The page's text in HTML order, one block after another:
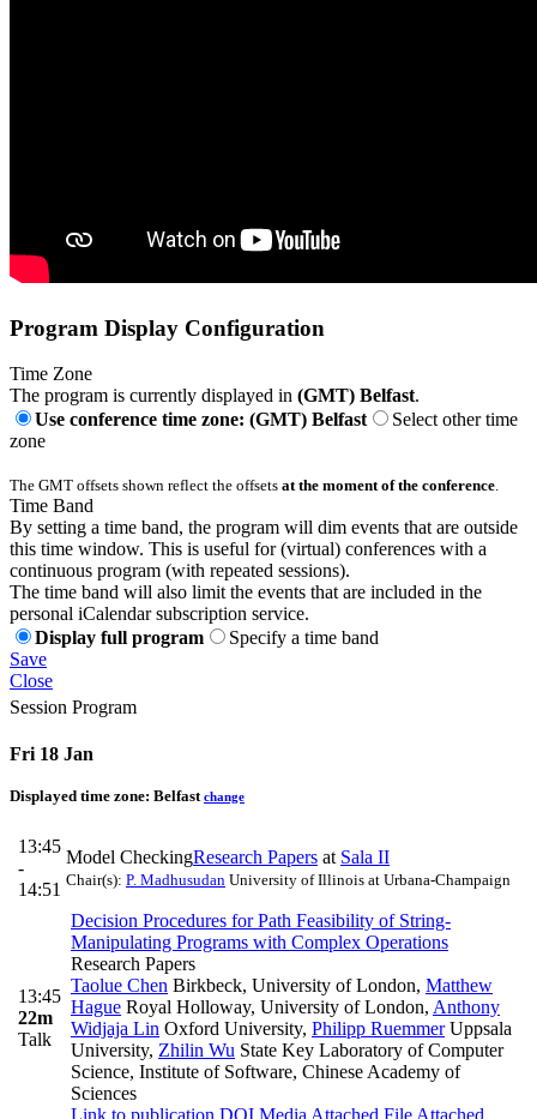
Program Display Configuration
Time Zone
The program is currently displayed in (GMT) Belfast.
Use conference time zone: (GMT) Belfast
Select other time
zone
The GMT offsets shown reflect the offsets at the moment of the conference.
Time Band
By setting a time band, the program will dim events that are outside
this time window. This is useful for (virtual) conferences with a
continuous program (with repeated sessions).
The time band will also limit the events that are included in the
personal iCalendar subscription service.
Display full program
Specify a time band
Save
Close
Session Program
Fri 18 Jan
Displayed time zone: Belfast change
13:45
-
14:51
Model CheckingResearch Papers at Sala II
Chair(s): P. Madhusudan University of Illinois at Urbana-Champaign
13:45
22m
Talk
Decision Procedures for Path Feasibility of String-
Manipulating Programs with Complex Operations
Research Papers
Taolue Chen Birkbeck, University of London, Matthew
Hague Royal Holloway, University of London, Anthony
Widjaja Lin Oxford University, Philipp RuemmerUppsala
University, Zhilin Wu State Key Laboratory of Computer
Science, Institute of Software, Chinese Academy of
Sciences
Link to publication DOI Media Attached File Attached